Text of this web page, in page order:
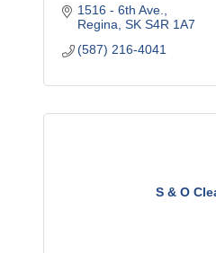
1516 - 6th Ave.
Regina SK S4R 1A7
(587) 216-4041
S & O